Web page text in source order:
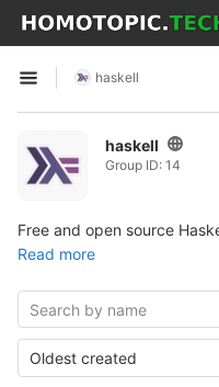
Skip to content
GitLab
Open sidebar
haskell
haskell
Group ID: 14
Free and open source
Read more
Oldest created